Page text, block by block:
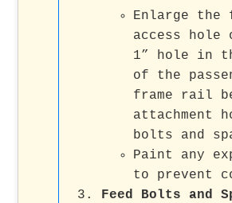
Enlarge the
access
1” hole in
of the
frame rail
attachment
bolts and
Paint any
to prevent
Feed Bolts and